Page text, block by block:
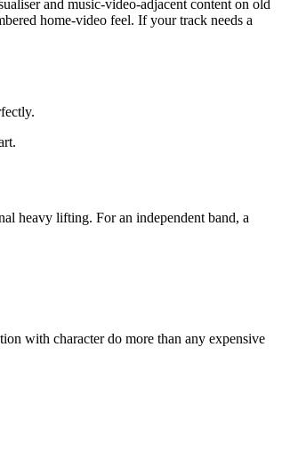
and music-video-adjacent content on old
home-video feel. If your track needs a
heavy lifting. For an independent band, a
with character do more than any expensive